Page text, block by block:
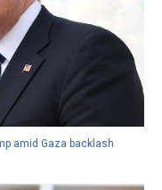
amid Gaza backlash